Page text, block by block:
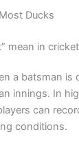
Ducks
mean in
a batsman is
innings. In
can
conditions.